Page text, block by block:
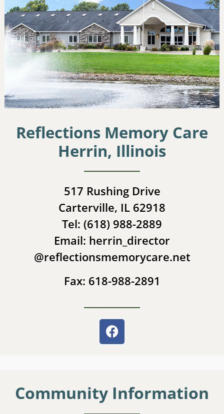
Reflections Memory Care
Herrin, Illinois
517 Rushing Drive
Carterville, IL 62918
Tel: (618) 988-2889
Email: herrin_director
@reflectionsmemorycare.net
Fax: 618-988-2891
Community Information